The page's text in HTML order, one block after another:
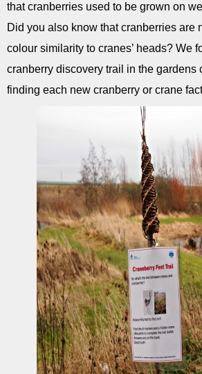
that cranberries used to be grown on
Did you also know that cranberries are
colour similarity to cranes’ heads? We
cranberry discovery trail in the gardens
finding each new cranberry or crane